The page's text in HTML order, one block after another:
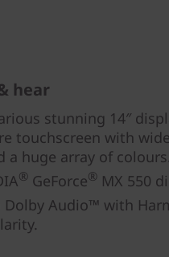
hear
stunning 14″
touchscreen with
a huge array of
® GeForce® MX 550
Dolby Audio™ with